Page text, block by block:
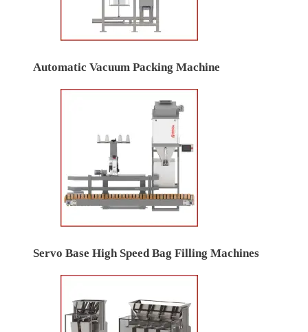
Automatic Vacuum Packing Machine
Servo Base High Speed Bag Filling Machines